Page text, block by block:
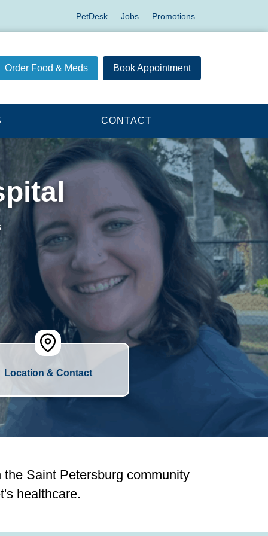
PetDesk Jobs Promotions
Order Food & Meds Book Appointment
CONTACT
Location & Contact
Saint Petersburg community
healthcare.